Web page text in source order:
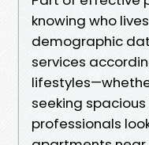
knowing who
demographic
services
seeking
professionals